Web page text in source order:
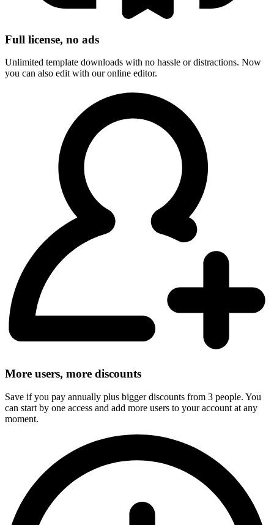
Full license, no ads
Unlimited template downloads with no hassle or distractions. Now
you can also edit with our online editor.
More users, more discounts
Save if you pay annually plus bigger discounts from 3 people. You
can start by one access and add more users to your account at any
moment.